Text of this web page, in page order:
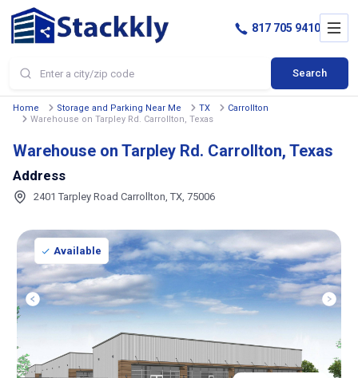
Search
817 705 9410
Home Storage and Parking Near Me TX
Carrollton
Warehouse on Tarpley Rd. Carrollton, Texas
Warehouse on Tarpley Rd. Carrollton, Texas
Address
2401 Tarpley Road Carrollton, TX, 75006
Available